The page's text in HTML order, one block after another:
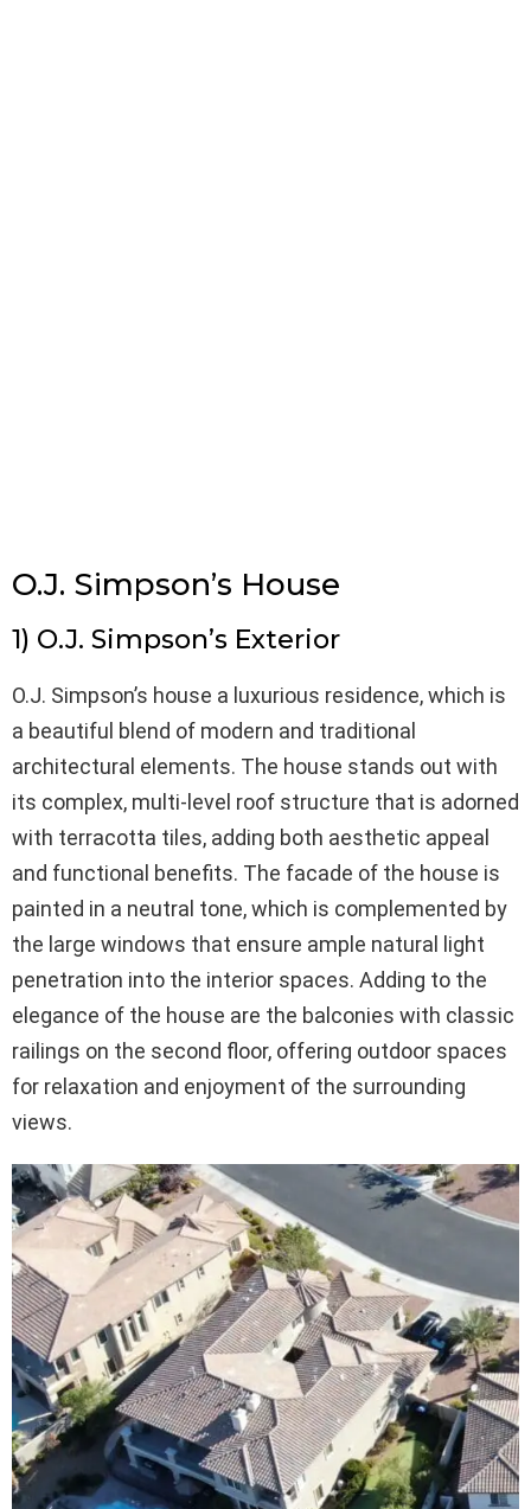
O.J. Simpson’s House
1) O.J. Simpson’s Exterior
O.J. Simpson’s house a luxurious residence, which is
a beautiful blend of modern and traditional
architectural elements. The house stands out with
its complex, multi-level roof structure that is adorned
with terracotta tiles, adding both aesthetic appeal
and functional benefits. The facade of the house is
painted in a neutral tone, which is complemented by
the large windows that ensure ample natural light
penetration into the interior spaces. Adding to the
elegance of the house are the balconies with classic
railings on the second floor, offering outdoor spaces
for relaxation and enjoyment of the surrounding
views.